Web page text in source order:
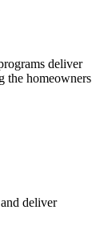
deliver
the homeowners
deliver